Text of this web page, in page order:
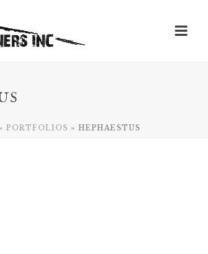
» PORTFOLIOS » HEPHAESTUS